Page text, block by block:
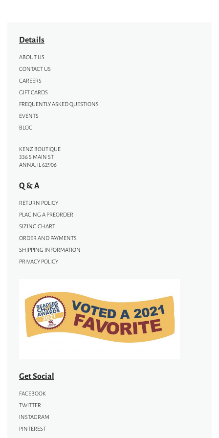
Details
ABOUT US
CONTACT US
CAREERS
GIFT CARDS
FREQUENTLY ASKED QUESTIONS
EVENTS
BLOG
KENZ BOUTIQUE
336 S MAIN ST
ANNA, IL 62906
Q & A
RETURN POLICY
PLACING A PREORDER
SIZING CHART
ORDER AND PAYMENTS
SHIPPING INFORMATION
PRIVACY POLICY
Get Social
FACEBOOK
TWITTER
INSTAGRAM
PINTEREST